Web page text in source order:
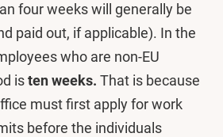
four weeks will generally be
paid out, if applicable). In the
who are non-EU
isten weeks. That is because
must first apply for work
before the individuals